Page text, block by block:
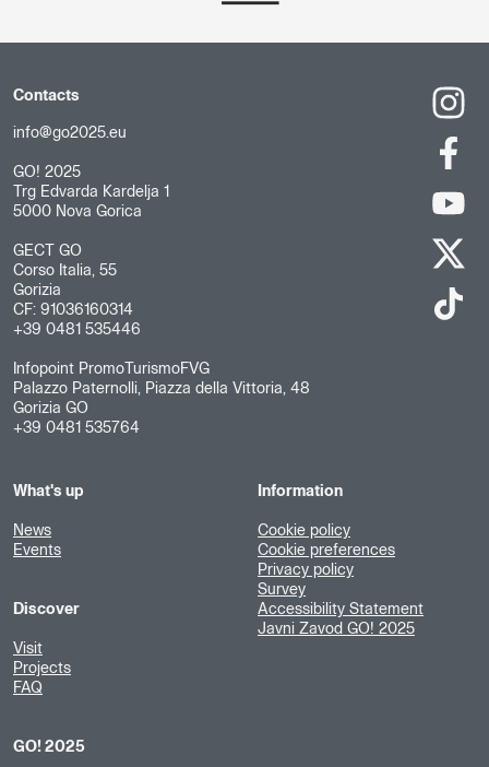
Contacts
info@go2025.eu
GO! 2025
Trg Edvarda Kardelja 1
5000 Nova Gorica
GECT GO
Corso Italia, 55
Gorizia
CF: 91036160314
+39 0481 535446
Infopoint PromoTurismoFVG
Palazzo Paternolli, Piazza della Vittoria, 48
Gorizia GO
+39 0481 535764
What's up
News
Events
Discover
Visit
Projects
FAQ
GO! 2025
Information
Cookie policy
Cookie preferences
Privacy policy
Survey
Accessibility Statement
Javni Zavod GO! 2025